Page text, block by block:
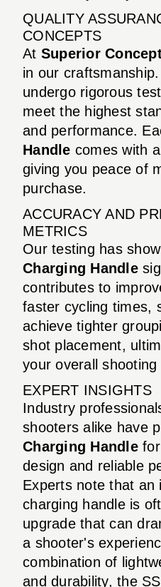
QUALITY
CONCEPTS
At Superior
in our
undergo rigorous
meet the highest
and performance.
Handle comes with
giving you peace of
purchase.
ACCURACY AND
METRICS
Our testing has
Charging Handle
contributes to
faster cycling times,
achieve tighter
shot placement,
your overall
EXPERT INSIGHTS
Industry
shooters alike have
Charging Handlefor
design and reliable
Experts note that an
charging handle is
upgrade that can
a shooter's
combination of
and durability, the